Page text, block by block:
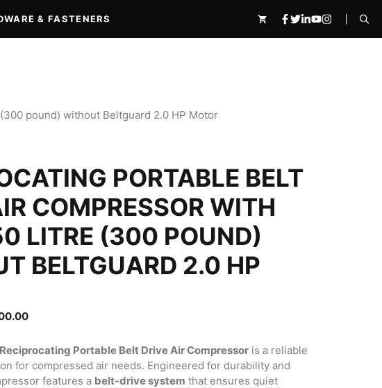
& FASTENERS
pound) without Beltguard 2.0 HP Motor
PORTABLE BELT
COMPRESSOR WITH
LITRE (300 POUND)
BELTGUARD 2.0 HP
Current
is:
₹32,600.00.
Reciprocating Portable Belt Drive Air Compressor is a reliable
for compressed air needs. Engineered for durability and
features a belt-drive system that ensures quiet
(300
2.0
HP
Motor
quantity